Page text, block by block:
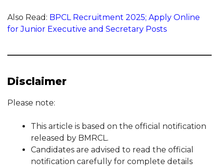
Also Read: BPCL Recruitment 2025; Apply Online
for Junior Executive and Secretary Posts
Disclaimer
Please note:
This article is based on the official notification
released by BMRCL.
Candidates are advised to read the official
notification carefully for complete details